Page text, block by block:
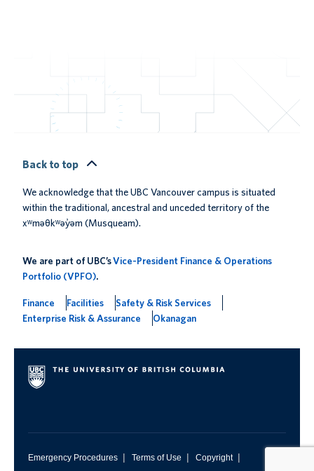
Back to top
We acknowledge that the UBC Vancouver campus is situated
within the traditional, ancestral and unceded territory of the
xʷməθkʷəy̓əm (Musqueam).
We are part of UBC’sVice-President Finance & Operations
Portfolio (VPFO).
Finance Facilities
Safety & Risk Services
Enterprise Risk & Assurance
Okanagan
Emergency Procedures | Terms of Use | Copyright |